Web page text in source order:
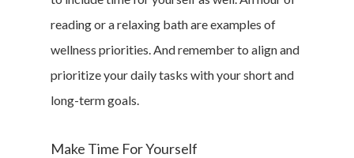
reading or a relaxing bath are examples of
wellness priorities. And remember to align and
prioritize your daily tasks with your short and
long-term goals.
Make Time For Yourself